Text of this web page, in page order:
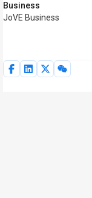
Business
JoVE Business